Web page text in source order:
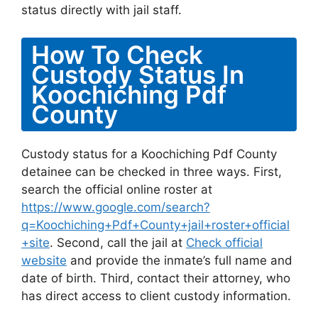
status directly with jail staff.
How To Check
Custody Status In
Koochiching Pdf
County
Custody status for a Koochiching Pdf County
detainee can be checked in three ways. First,
search the official online roster at
https://www.google.com/search?
q=Koochiching+Pdf+County+jail+roster+official
+site. Second, call the jail at Check official
website and provide the inmate’s full name and
date of birth. Third, contact their attorney, who
has direct access to client custody information.